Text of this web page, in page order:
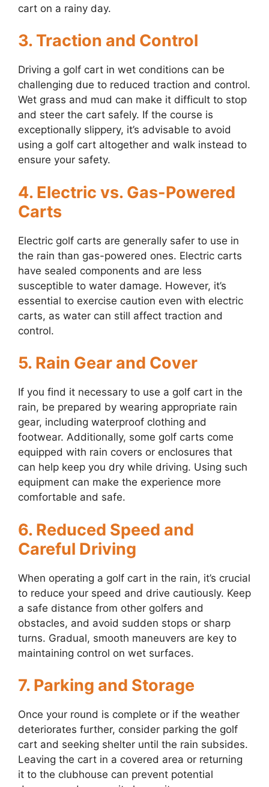
cart on a rainy day.
3. Traction and Control
Driving a golf cart in wet conditions can be
challenging due to reduced traction and control.
Wet grass and mud can make it difficult to stop
and steer the cart safely. If the course is
exceptionally slippery, it’s advisable to avoid
using a golf cart altogether and walk instead to
ensure your safety.
4. Electric vs. Gas-Powered
Carts
Electric golf carts are generally safer to use in
the rain than gas-powered ones. Electric carts
have sealed components and are less
susceptible to water damage. However, it’s
essential to exercise caution even with electric
carts, as water can still affect traction and
control.
5. Rain Gear and Cover
If you find it necessary to use a golf cart in the
rain, be prepared by wearing appropriate rain
gear, including waterproof clothing and
footwear. Additionally, some golf carts come
equipped with rain covers or enclosures that
can help keep you dry while driving. Using such
equipment can make the experience more
comfortable and safe.
6. Reduced Speed and
Careful Driving
When operating a golf cart in the rain, it’s crucial
to reduce your speed and drive cautiously. Keep
a safe distance from other golfers and
obstacles, and avoid sudden stops or sharp
turns. Gradual, smooth maneuvers are key to
maintaining control on wet surfaces.
7. Parking and Storage
Once your round is complete or if the weather
deteriorates further, consider parking the golf
cart and seeking shelter until the rain subsides.
Leaving the cart in a covered area or returning
it to the clubhouse can prevent potential